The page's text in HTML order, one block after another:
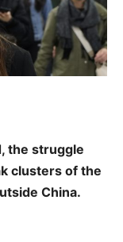
the struggle
clusters of the
China.